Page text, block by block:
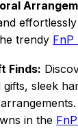
trendy FnP
Finds:
gifts, sleek
in the